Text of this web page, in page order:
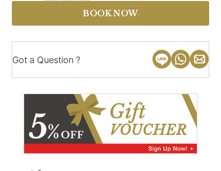
BOOK NOW
Got a Question ?